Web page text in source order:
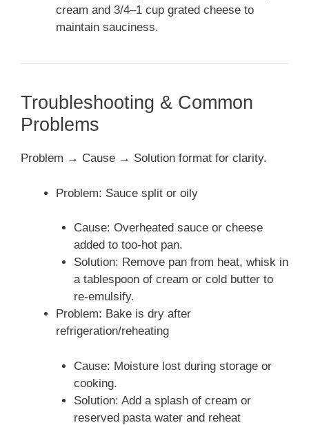
cream and 3/4–1 cup grated cheese to
maintain sauciness.
Troubleshooting & Common
Problems
Problem → Cause → Solution format for clarity.
Problem: Sauce split or oily
Cause: Overheated sauce or cheese
added to too-hot pan.
Solution: Remove pan from heat, whisk in
a tablespoon of cream or cold butter to
re-emulsify.
Problem: Bake is dry after
refrigeration/reheating
Cause: Moisture lost during storage or
cooking.
Solution: Add a splash of cream or
reserved pasta water and reheat